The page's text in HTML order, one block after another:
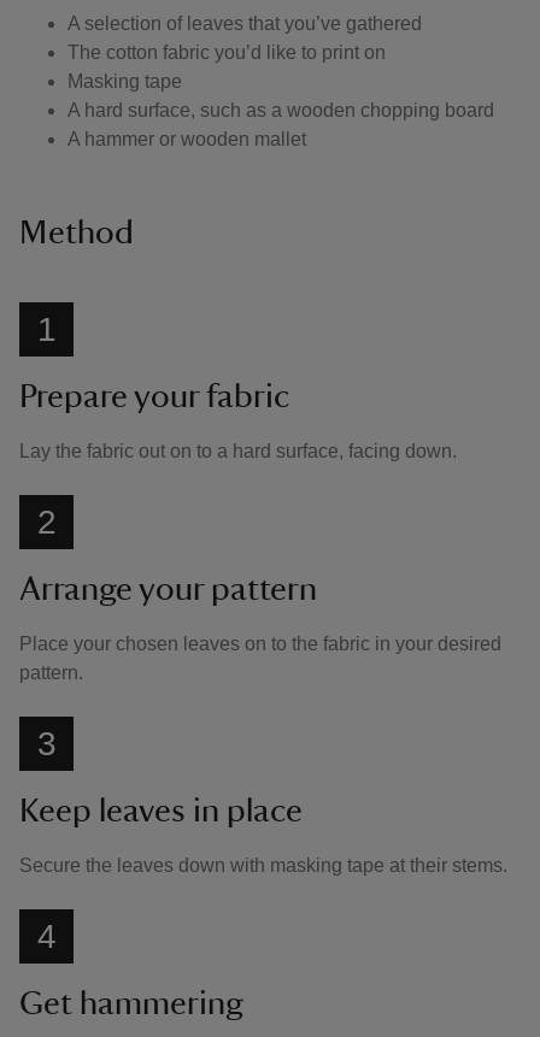
A selection of leaves that you’ve gathered
The cotton fabric you’d like to print on
Masking tape
A hard surface, such as a wooden chopping board
A hammer or wooden mallet
Method
1
Prepare your fabric
Lay the fabric out on to a hard surface, facing down.
2
Arrange your pattern
Place your chosen leaves on to the fabric in your desired
pattern.
3
Keep leaves in place
Secure the leaves down with masking tape at their stems.
4
Get hammering